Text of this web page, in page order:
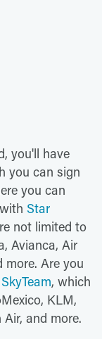
you'll have
you can sign
you can
Star
not limited to
Avianca, Air
more. Are you
SkyTeam, which
KLM,
and more.